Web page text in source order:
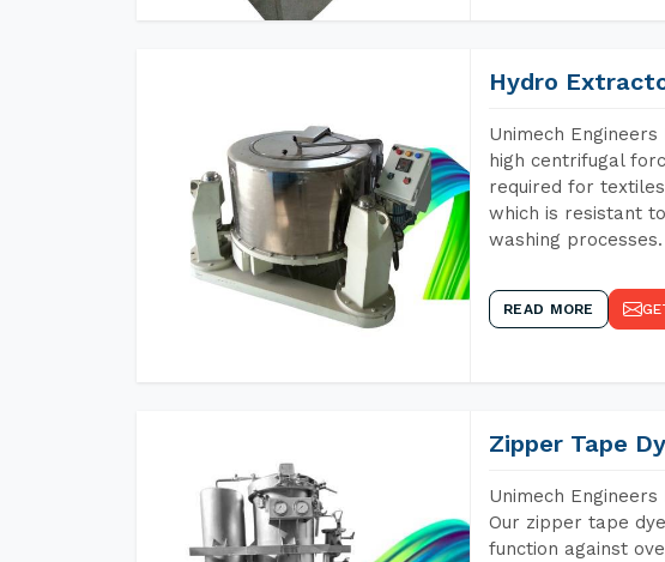
Hydro
Unimech
high centrifugal
required for
which is resistant
washing processes.
READ MORE
Zipper Tape
Unimech
Our zipper tape
function against